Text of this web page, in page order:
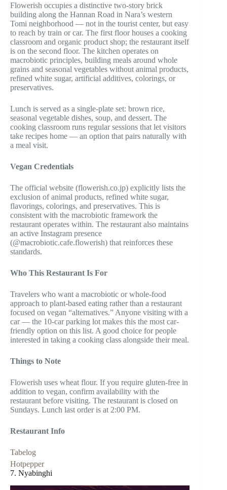
Flowerish occupies a distinctive two-story brick
building along the Hannan Road in Nara’s western
Tomi neighborhood — not in the tourist center, but easy
to reach by train or car. The first floor houses a cooking
classroom and organic product shop; the restaurant itself
is on the second floor. The kitchen operates on
macrobiotic principles, building meals around whole
grains and seasonal vegetables without animal products,
refined white sugar, artificial additives, colorings, or
preservatives.
Lunch is served as a single-plate set: brown rice,
seasonal vegetable dishes, soup, and dessert. The
cooking classroom runs regular sessions that let visitors
take recipes home — an option that pairs naturally with
a meal visit.
Vegan Credentials
The official website (flowerish.co.jp) explicitly lists the
exclusion of animal products, refined white sugar,
flavorings, colorings, and preservatives. This is
consistent with the macrobiotic framework the
restaurant operates within. The restaurant also maintains
an active Instagram presence
(@macrobiotic.cafe.flowerish) that reinforces these
standards.
Who This Restaurant Is For
Travelers who want a macrobiotic or whole-food
approach to plant-based eating rather than a restaurant
focused on vegan “alternatives.” Anyone visiting with a
car — the 10-car parking lot makes this the most car-
friendly option on this list. A good choice for people
interested in taking a cooking class alongside their meal.
Things to Note
Flowerish uses wheat flour. If you require gluten-free in
addition to vegan, confirm availability with the
restaurant before visiting. The restaurant is closed on
Sundays. Lunch last order is at 2:00 PM.
Restaurant Info
Tabelog
Hotpepper
7. Nyabinghi